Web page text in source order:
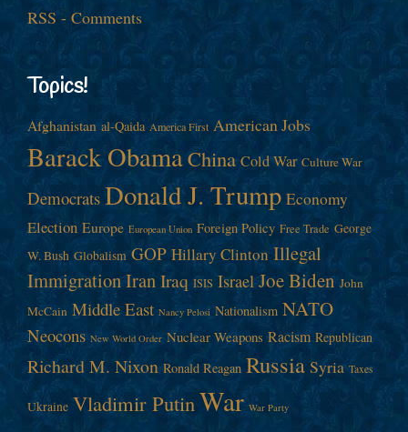
RSS - Comments
Topics!
Afghanistan al-Qaida America First American Jobs
Barack ObamaChina Cold War Culture War
Democrats Donald J. Trump Economy
Election Europe European Union Foreign Policy Free Trade George
W. Bush Globalism GOP Hillary Clinton Illegal
ImmigrationIranIraq ISIS Israel Joe Biden John
McCain Middle East Nancy Pelosi Nationalism NATO
Neocons New World Order Nuclear Weapons Racism Republican
Richard M. Nixon Ronald Reagan Russia Syria Taxes
Ukraine Vladimir Putin War War Party